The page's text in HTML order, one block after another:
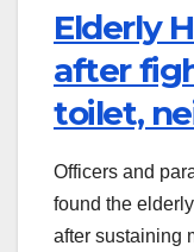
Elderly
after
toilet,
Officers and
found the
after sustaining